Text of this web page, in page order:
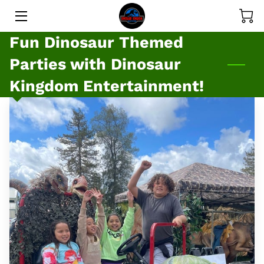
SERVICES
GALLERY
PRICE LIST
MEET THE DINOS
MEET THE OWNER
BLOG
CONTACT
Fun Dinosaur Themed
Parties with Dinosaur
Kingdom Entertainment!